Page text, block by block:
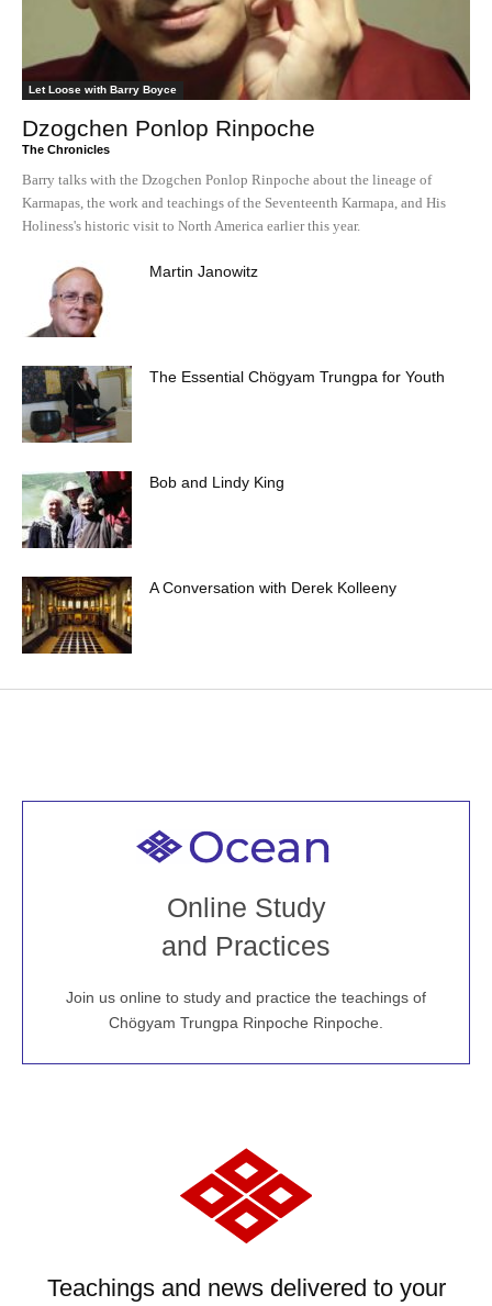
Let Loose with Barry Boyce
Dzogchen Ponlop Rinpoche
The Chronicles
Barry talks with the Dzogchen Ponlop Rinpoche about the lineage of
Karmapas, the work and teachings of the Seventeenth Karmapa, and His
Holiness's historic visit to North America earlier this year.
Martin Janowitz
The Essential Chögyam Trungpa for Youth
Bob and Lindy King
A Conversation with Derek Kolleeny
Online Study
and Practices
Join us online to study and practice the teachings of
Chögyam Trungpa Rinpoche Rinpoche.
Welcome to all
Join recorded and live classes, come to our Open
House, practice with new and old sangha members
around the world...
JOIN US ONLINE
Teachings and news delivered to your